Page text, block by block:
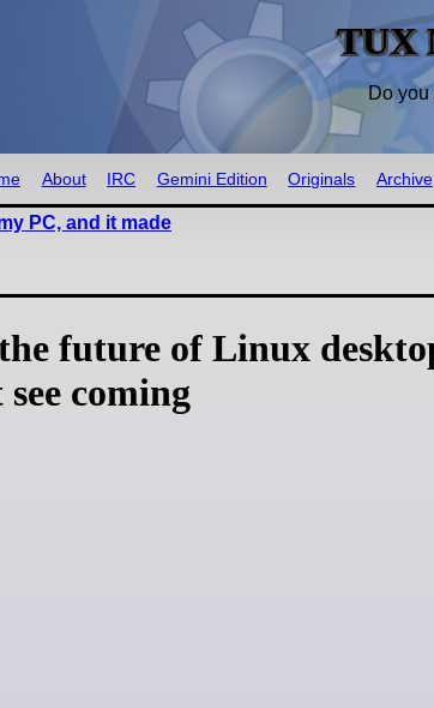
TUX
Do you
About IRC Gemini Edition Originals Archive
PC, and it made
future of Linux
coming